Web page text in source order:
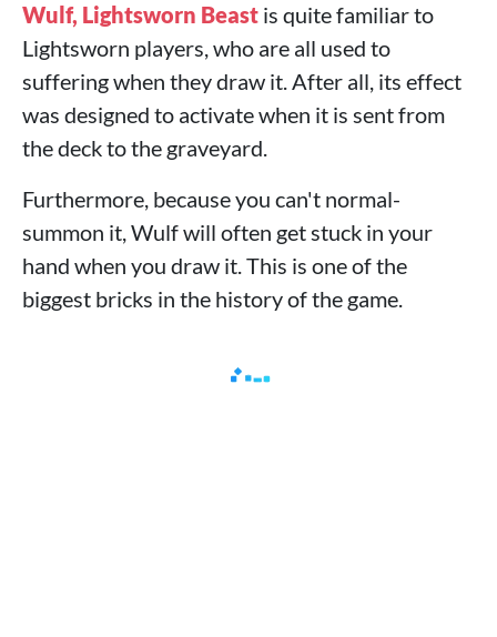
Wulf, Lightsworn Beast is quite familiar to
Lightsworn players, who are all used to
suffering when they draw it. After all, its effect
was designed to activate when it is sent from
the deck to the graveyard.
Furthermore, because you can't normal-
summon it, Wulf will often get stuck in your
hand when you draw it. This is one of the
biggest bricks in the history of the game.